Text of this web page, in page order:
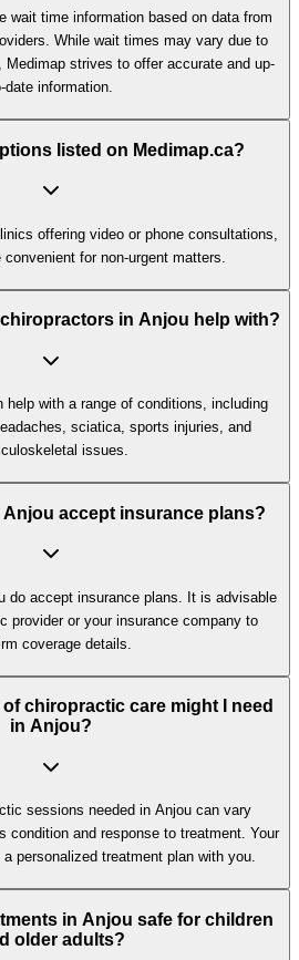
wait time information based on data from
While wait times may vary due to
strives to offer accurate and up-
date information.
listed on Medimap.ca?
offering video or phone consultations,
for non-urgent matters.
in Anjou help with?
help with a range of conditions, including
sciatica, sports injuries, and
issues.
accept insurance plans?
do accept insurance plans. It is advisable
provider or your insurance company to
coverage details.
chiropractic care might I need
in Anjou?
sessions needed in Anjou can vary
condition and response to treatment. Your
personalized treatment plan with you.
in Anjou safe for children
older adults?